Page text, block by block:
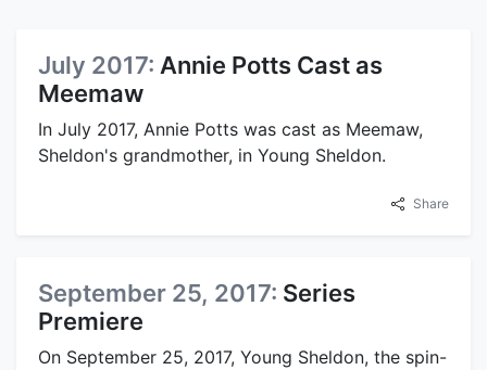
July 2017: Annie Potts Cast as
Meemaw
In July 2017, Annie Potts was cast as Meemaw,
Sheldon's grandmother, in Young Sheldon.
Share
September 25, 2017: Series
Premiere
On September 25, 2017, Young Sheldon, the spin-